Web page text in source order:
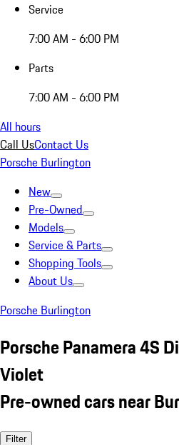
Service
7:00 AM - 6:00 PM
Parts
7:00 AM - 6:00 PM
All hours
Call UsContact Us
Porsche Burlington
New
Pre-Owned
Models
Service & Parts
Shopping Tools
About Us
Porsche Burlington
Porsche Panamera 4S
Violet
Pre-owned cars near
Filter